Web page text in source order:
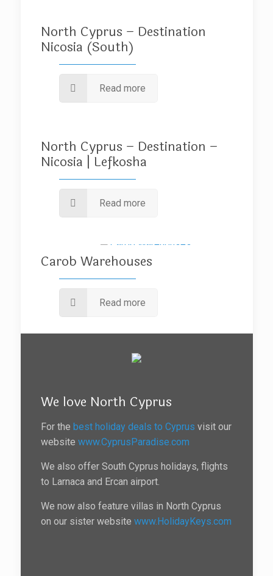
North Cyprus – Destination
Nicosia (South)
Read more
North Cyprus – Destination –
Nicosia | Lefkosha
Read more
Carob Warehouses
Read more
We love North Cyprus
For the best holiday deals to Cyprus visit our
website www.CyprusParadise.com
We also offer South Cyprus holidays, flights
to Larnaca and Ercan airport.
We now also feature villas in North Cyprus
on our sister website www.HolidayKeys.com